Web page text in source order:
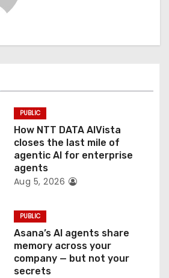
PUBLIC
How NTT DATA AIVista
closes the last mile of
agentic AI for enterprise
agents
Aug 5, 2026
PUBLIC
Asana’s AI agents share
memory across your
company — but not your
secrets